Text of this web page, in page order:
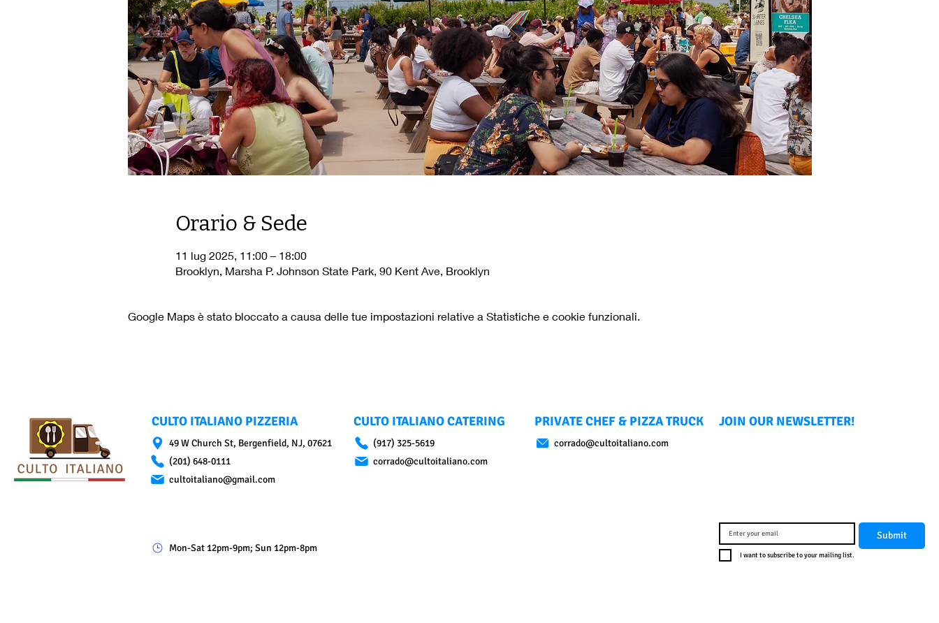
Orario & Sede
11 lug 2025, 11:00 – 18:00
Brooklyn, Marsha P. Johnson State Park, 90 Kent Ave, Brooklyn
Google Maps è stato bloccato a causa delle tue impostazioni relative a Statistiche e cookie funzionali.
CULTO ITALIANO PIZZERIA
49 W Church St, Bergenfield, NJ, 07621
(201) 648-0111
cultoitaliano@gmail.com
CULTO ITALIANO CATERING
(917) 325-5619
corrado@cultoitaliano.com
PRIVATE CHEF & PIZZA TRUCK
corrado@cultoitaliano.com
JOIN OUR NEWSLETTER!
Mon-Sat 12pm-9pm; Sun 12pm-8pm
Submit
I want to subscribe to your mailing list.